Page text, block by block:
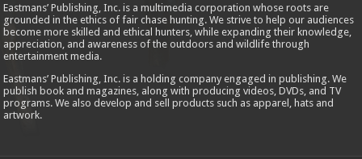
Eastmans’ Publishing, Inc. is a multimedia corporation whose roots are
grounded in the ethics of fair chase hunting. We strive to help our audiences
become more skilled and ethical hunters, while expanding their knowledge,
appreciation, and awareness of the outdoors and wildlife through
entertainment media.
Eastmans’ Publishing, Inc. is a holding company engaged in publishing. We
publish book and magazines, along with producing videos, DVDs, and TV
programs. We also develop and sell products such as apparel, hats and
artwork.